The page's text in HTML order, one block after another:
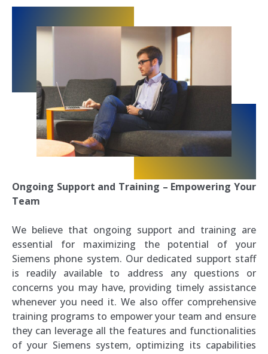
Ongoing Support and Training – Empowering Your
Team
We believe that ongoing support and training are
essential for maximizing the potential of your
Siemens phone system. Our dedicated support staff
is readily available to address any questions or
concerns you may have, providing timely assistance
whenever you need it. We also offer comprehensive
training programs to empower your team and ensure
they can leverage all the features and functionalities
of your Siemens system, optimizing its capabilities